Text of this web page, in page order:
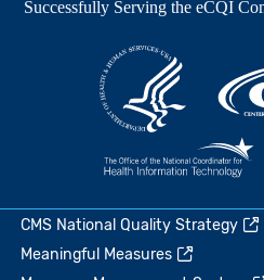
CMS National Quality Strategy
Meaningful Measures